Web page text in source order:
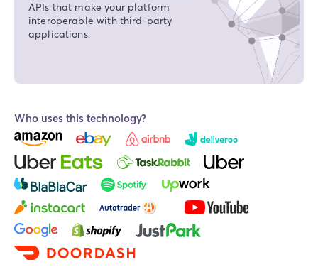
APIs that make your platform
interoperable with third-party
applications.
Who uses this technology?